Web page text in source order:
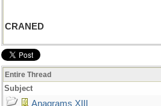
CRANED
Entire Thread
Subject
Anagrams XIII